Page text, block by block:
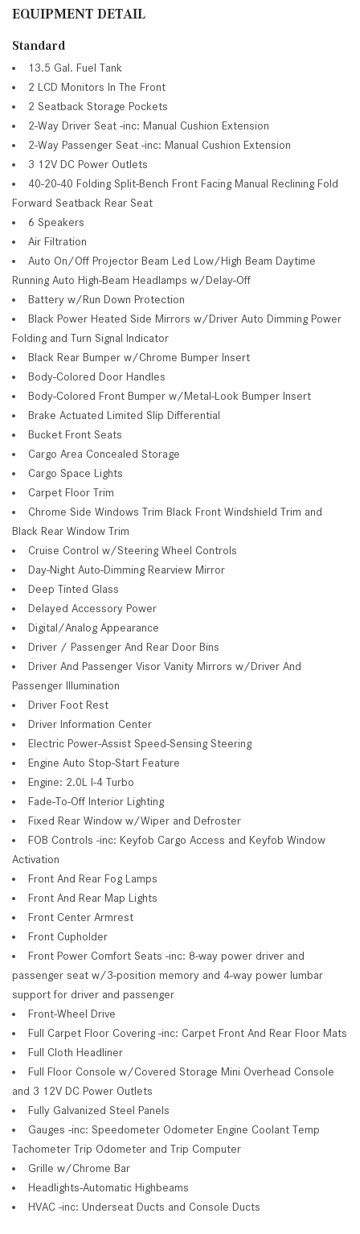
EQUIPMENT DETAIL
Standard
13.5 Gal. Fuel Tank
2 LCD Monitors In The Front
2 Seatback Storage Pockets
2-Way Driver Seat -inc: Manual Cushion Extension
2-Way Passenger Seat -inc: Manual Cushion Extension
3 12V DC Power Outlets
40-20-40 Folding Split-Bench Front Facing Manual Reclining Fold
Forward Seatback Rear Seat
6 Speakers
Air Filtration
Auto On/Off Projector Beam Led Low/High Beam Daytime
Running Auto High-Beam Headlamps w/Delay-Off
Battery w/Run Down Protection
Black Power Heated Side Mirrors w/Driver Auto Dimming Power
Folding and Turn Signal Indicator
Black Rear Bumper w/Chrome Bumper Insert
Body-Colored Door Handles
Body-Colored Front Bumper w/Metal-Look Bumper Insert
Brake Actuated Limited Slip Differential
Bucket Front Seats
Cargo Area Concealed Storage
Cargo Space Lights
Carpet Floor Trim
Chrome Side Windows Trim Black Front Windshield Trim and
Black Rear Window Trim
Cruise Control w/Steering Wheel Controls
Day-Night Auto-Dimming Rearview Mirror
Deep Tinted Glass
Delayed Accessory Power
Digital/Analog Appearance
Driver / Passenger And Rear Door Bins
Driver And Passenger Visor Vanity Mirrors w/Driver And
Passenger Illumination
Driver Foot Rest
Driver Information Center
Electric Power-Assist Speed-Sensing Steering
Engine Auto Stop-Start Feature
Engine: 2.0L I-4 Turbo
Fade-To-Off Interior Lighting
Fixed Rear Window w/Wiper and Defroster
FOB Controls -inc: Keyfob Cargo Access and Keyfob Window
Activation
Front And Rear Fog Lamps
Front And Rear Map Lights
Front Center Armrest
Front Cupholder
Front Power Comfort Seats -inc: 8-way power driver and
passenger seat w/3-position memory and 4-way power lumbar
support for driver and passenger
Front-Wheel Drive
Full Carpet Floor Covering -inc: Carpet Front And Rear Floor Mats
Full Cloth Headliner
Full Floor Console w/Covered Storage Mini Overhead Console
and 3 12V DC Power Outlets
Fully Galvanized Steel Panels
Gauges -inc: Speedometer Odometer Engine Coolant Temp
Tachometer Trip Odometer and Trip Computer
Grille w/Chrome Bar
Headlights-Automatic Highbeams
HVAC -inc: Underseat Ducts and Console Ducts